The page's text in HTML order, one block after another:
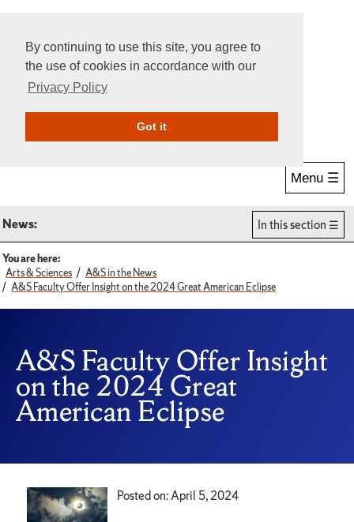
By continuing to use this site, you agree to
the use of cookies in accordance with our
Privacy Policy
Got itGive Online
Menu ☰
News: In this section
You are here:
Arts & Sciences
A&S in the News
A&S Faculty Offer Insight on the 2024 Great American Eclipse
A&S Faculty Offer Insight
on the 2024 Great
American Eclipse
Posted on: April 5, 2024